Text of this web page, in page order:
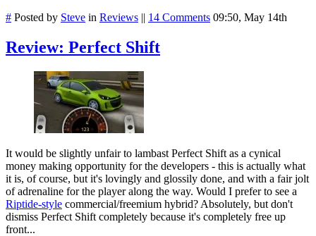
# Posted by Steve in Reviews || 14 Comments 09:50, May 14th
Review: Perfect Shift
It would be slightly unfair to lambast Perfect Shift as a cynical
money making opportunity for the developers - this is actually what
it is, of course, but it's lovingly and glossily done, and with a fair jolt
of adrenaline for the player along the way. Would I prefer to see a
Riptide-style commercial/freemium hybrid? Absolutely, but don't
dismiss Perfect Shift completely because it's completely free up
front...